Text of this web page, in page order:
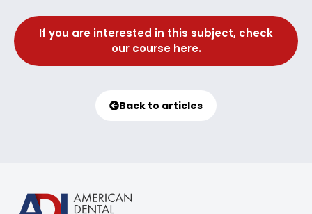
If you are interested in this subject, check
our course here.
Back to articles